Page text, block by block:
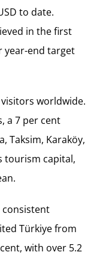
to date.
in the first
year-end target
worldwide.
a 7 per cent
Taksim, Karaköy,
tourism capital,
consistent
Türkiye from
with over 5.2